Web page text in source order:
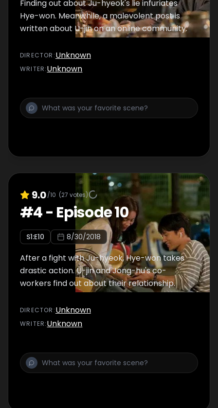
Finding out about Ju-hyeok's lie infuriates
Hye-won. Meanwhile, a malevolent post is
written about U-jin on an online community.
DIRECTOR :Unknown
WRITER:Unknown
9.0/10 (27 votes)
#4- Episode 10
S1:E10 8/30/2018
After a fight with Ju-hyeok, Hye-won takes
drastic action. U-jin and Jong-hu's co-
workers find out about their relationship.
DIRECTOR :Unknown
WRITER:Unknown